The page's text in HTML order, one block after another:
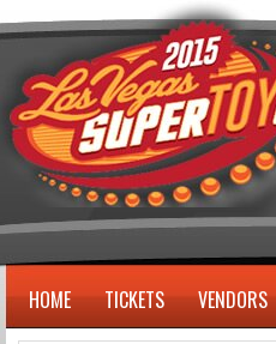
HOME TICKETS VENDORS